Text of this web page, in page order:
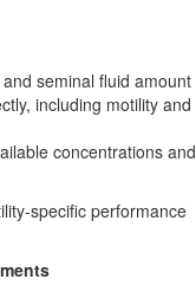
seminal fluid amount
including motility and
concentrations and
specific performance